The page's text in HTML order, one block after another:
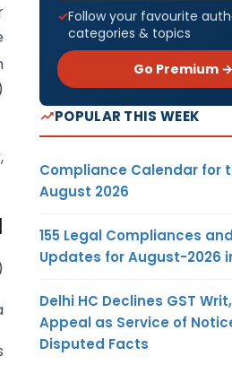
Follow your favourite
categories & topics
Go Premium →
POPULAR THIS WEEK
Compliance Calendar for
August 2026
155 Legal Compliances
Updates for August-2026
Delhi HC Declines GST
Appeal as Service of
Disputed Facts